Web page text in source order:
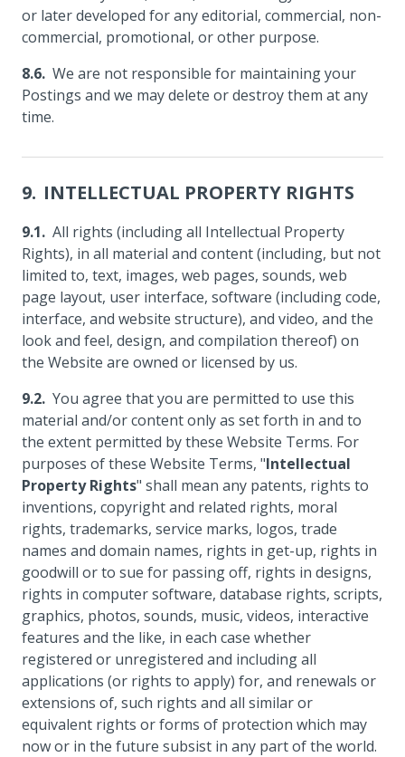
or later developed for any editorial, commercial, non-
commercial, promotional, or other purpose.
We are not responsible for maintaining your
Postings and we may delete or destroy them at any
time.
INTELLECTUAL PROPERTY RIGHTS
All rights (including all Intellectual Property
Rights), in all material and content (including, but not
limited to, text, images, web pages, sounds, web
page layout, user interface, software (including code,
interface, and website structure), and video, and the
look and feel, design, and compilation thereof) on
the Website are owned or licensed by us.
You agree that you are permitted to use this
material and/or content only as set forth in and to
the extent permitted by these Website Terms. For
purposes of these Website Terms, "Intellectual
Property Rights" shall mean any patents, rights to
inventions, copyright and related rights, moral
rights, trademarks, service marks, logos, trade
names and domain names, rights in get-up, rights in
goodwill or to sue for passing off, rights in designs,
rights in computer software, database rights, scripts,
graphics, photos, sounds, music, videos, interactive
features and the like, in each case whether
registered or unregistered and including all
applications (or rights to apply) for, and renewals or
extensions of, such rights and all similar or
equivalent rights or forms of protection which may
now or in the future subsist in any part of the world.